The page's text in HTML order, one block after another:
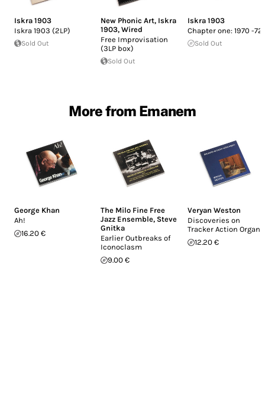
Iskra 1903
Iskra 1903 (2LP)
Sold Out
New Phonic Art, Iskra
1903,Wired
Free Improvisation
(3LP box)
Sold Out
Iskra 1903
Chapter one: 1970 -72
Sold Out
More from Emanem
George Khan
Ah!
16.20 €
The Milo Fine Free
Jazz Ensemble, Steve
Gnitka
Earlier Outbreaks of
Iconoclasm
9.00 €
Veryan Weston
Discoveries on
Tracker Action Organs
12.20 €